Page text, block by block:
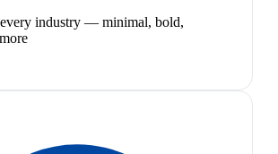
industry — minimal, bold,